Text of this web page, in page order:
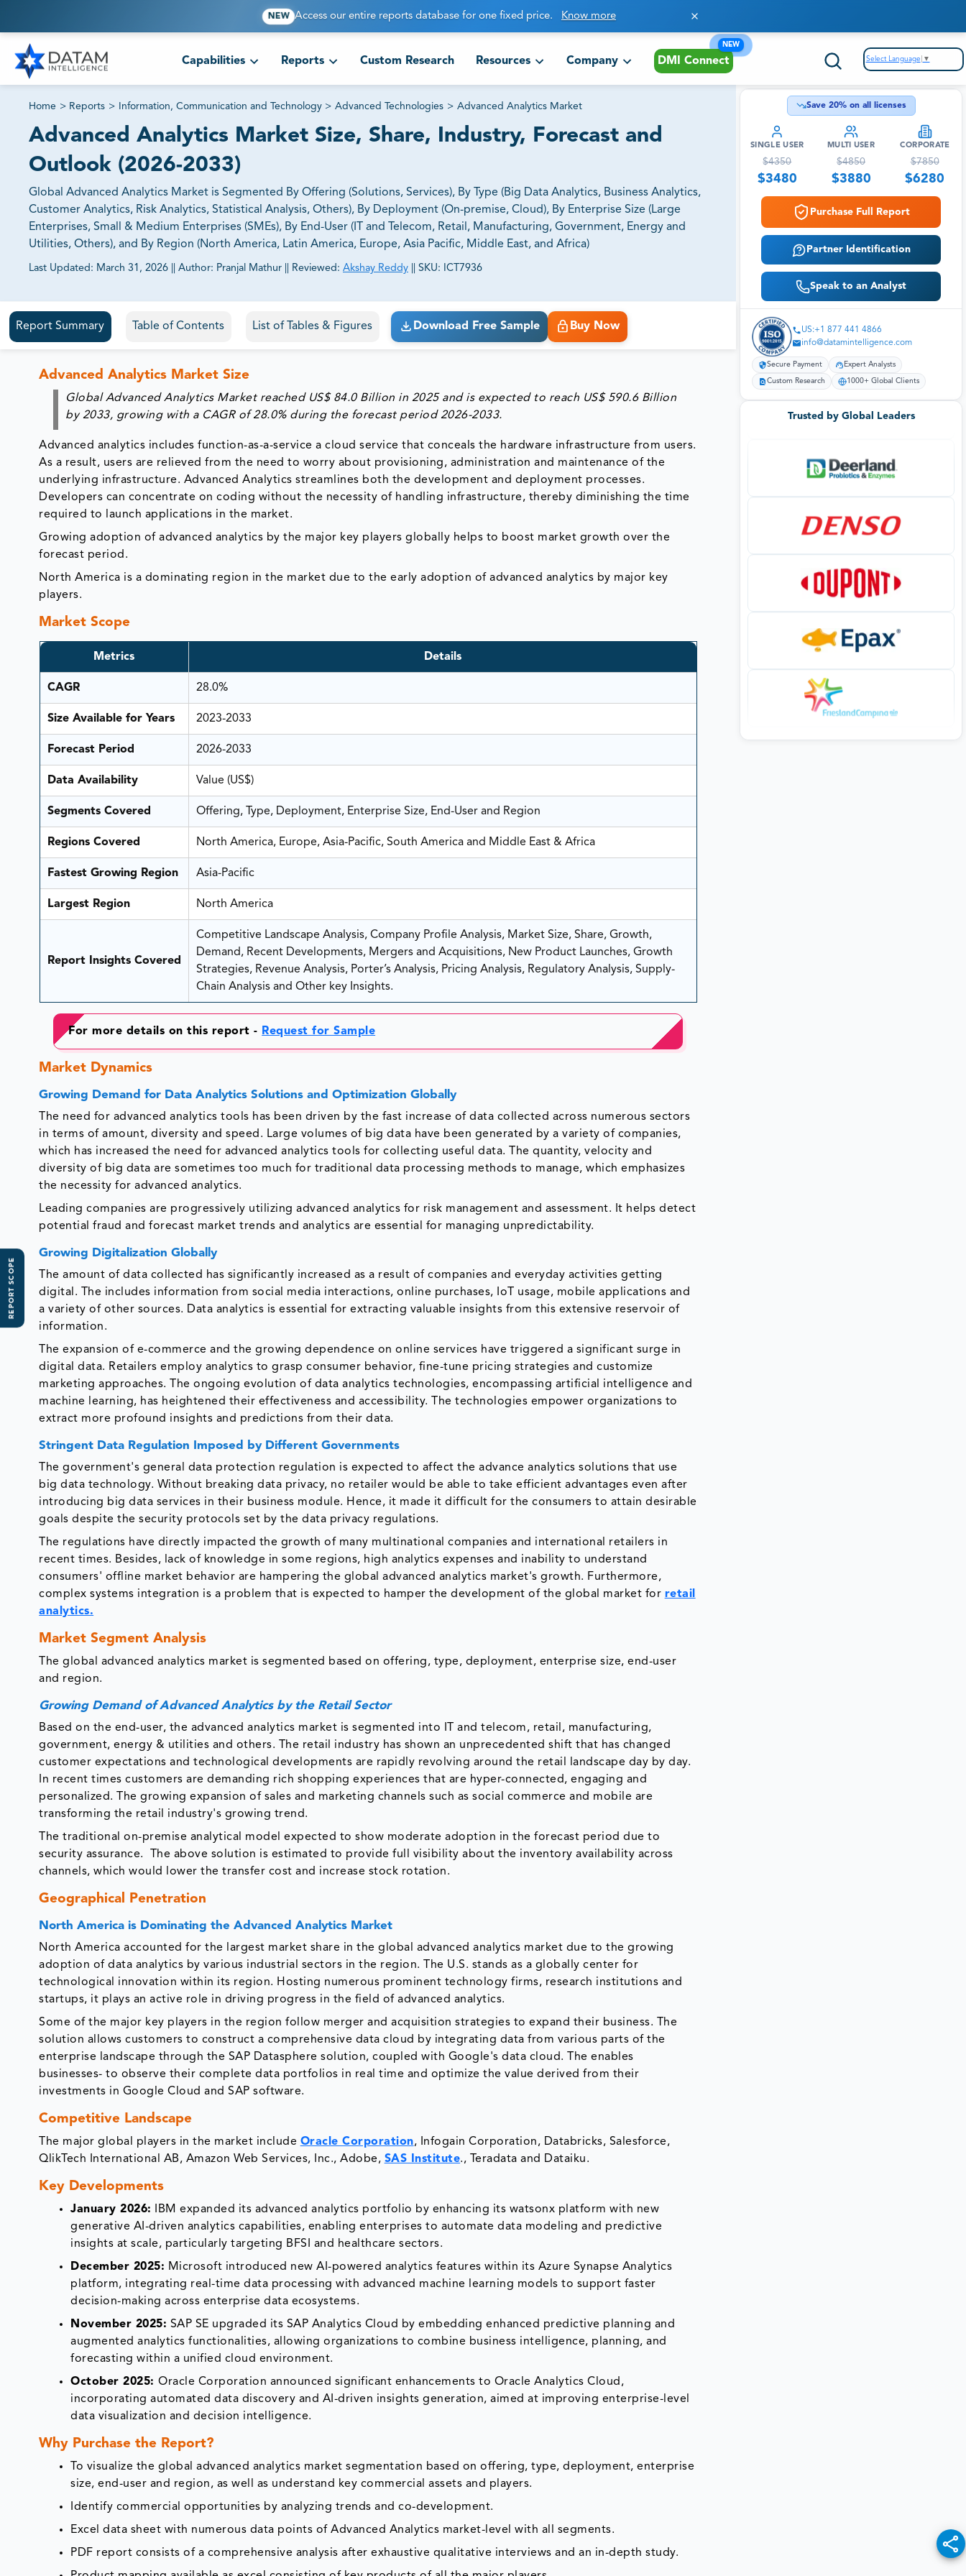
NEW Access our entire reports database for one fixed price. Know more
Capabilities Reports Custom Research Resources Company DMI Connect
NEW
Select Language ▼
Home > Reports > Information, Communication and Technology > Advanced Technologies > Advanced Analytics Market
Advanced Analytics Market Size, Share, Industry, Forecast and
Outlook (2026-2033)
Global Advanced Analytics Market is Segmented By Offering (Solutions, Services), By Type (Big Data Analytics, Business Analytics,
Customer Analytics, Risk Analytics, Statistical Analysis, Others), By Deployment (On-premise, Cloud), By Enterprise Size (Large
Enterprises, Small & Medium Enterprises (SMEs), By End-User (IT and Telecom, Retail, Manufacturing, Government, Energy and
Utilities, Others), and By Region (North America, Latin America, Europe, Asia Pacific, Middle East, and Africa)
Last Updated: March 31, 2026 Author: Pranjal Mathur Reviewed: Akshay Reddy SKU: ICT7936
81% of our Clients purchase reports tailored to their exact business goals.
Report Summary Table of Contents List of Tables & Figures Download Free Sample Buy Now
REPORT SCOPE
Advanced Analytics Market Size
Global Advanced Analytics Market reached US$ 84.0 Billion in 2025 and is expected to reach US$ 590.6 Billion
by 2033, growing with a CAGR of 28.0% during the forecast period 2026-2033.
Advanced analytics includes function-as-a-service a cloud service that conceals the hardware infrastructure from users.
As a result, users are relieved from the need to worry about provisioning, administration and maintenance of the
underlying infrastructure. Advanced Analytics streamlines both the development and deployment processes.
Developers can concentrate on coding without the necessity of handling infrastructure, thereby diminishing the time
required to launch applications in the market.
Growing adoption of advanced analytics by the major key players globally helps to boost market growth over the
forecast period.
North America is a dominating region in the market due to the early adoption of advanced analytics by major key
players.
Market Scope
Metrics Details
CAGR 28.0%
Size Available for Years 2023-2033
Forecast Period 2026-2033
Data Availability Value (US$)
Segments Covered Offering, Type, Deployment, Enterprise Size, End-User and Region
Regions Covered North America, Europe, Asia-Pacific, South America and Middle East & Africa
Fastest Growing Region Asia-Pacific
Largest Region North America
Report Insights Covered
Competitive Landscape Analysis, Company Profile Analysis, Market Size, Share, Growth,
Demand, Recent Developments, Mergers and Acquisitions, New Product Launches, Growth
Strategies, Revenue Analysis, Porter’s Analysis, Pricing Analysis, Regulatory Analysis, Supply-
Chain Analysis and Other key Insights.
For more details on this report - Request for Sample
Market Dynamics
Growing Demand for Data Analytics Solutions and Optimization Globally
The need for advanced analytics tools has been driven by the fast increase of data collected across numerous sectors
in terms of amount, diversity and speed. Large volumes of big data have been generated by a variety of companies,
which has increased the need for advanced analytics tools for collecting useful data. The quantity, velocity and
diversity of big data are sometimes too much for traditional data processing methods to manage, which emphasizes
the necessity for advanced analytics.
Leading companies are progressively utilizing advanced analytics for risk management and assessment. It helps detect
potential fraud and forecast market trends and analytics are essential for managing unpredictability.
Growing Digitalization Globally
The amount of data collected has significantly increased as a result of companies and everyday activities getting
digital. The includes information from social media interactions, online purchases, IoT usage, mobile applications and
a variety of other sources. Data analytics is essential for extracting valuable insights from this extensive reservoir of
information.
The expansion of e-commerce and the growing dependence on online services have triggered a significant surge in
digital data. Retailers employ analytics to grasp consumer behavior, fine-tune pricing strategies and customize
marketing approaches. The ongoing evolution of data analytics technologies, encompassing artificial intelligence and
machine learning, has heightened their effectiveness and accessibility. The technologies empower organizations to
extract more profound insights and predictions from their data.
Stringent Data Regulation Imposed by Different Governments
The government's general data protection regulation is expected to affect the advance analytics solutions that use
big data technology. Without breaking data privacy, no retailer would be able to take efficient advantages even after
introducing big data services in their business module. Hence, it made it difficult for the consumers to attain desirable
goals despite the security protocols set by the data privacy regulations.
The regulations have directly impacted the growth of many multinational companies and international retailers in
recent times. Besides, lack of knowledge in some regions, high analytics expenses and inability to understand
consumers' offline market behavior are hampering the global advanced analytics market's growth. Furthermore,
complex systems integration is a problem that is expected to hamper the development of the global market for retail
analytics.
Market Segment Analysis
The global advanced analytics market is segmented based on offering, type, deployment, enterprise size, end-user
and region.
Growing Demand of Advanced Analytics by the Retail Sector
Based on the end-user, the advanced analytics market is segmented into IT and telecom, retail, manufacturing,
government, energy & utilities and others. The retail industry has shown an unprecedented shift that has changed
customer expectations and technological developments are rapidly revolving around the retail landscape day by day.
In recent times customers are demanding rich shopping experiences that are hyper-connected, engaging and
personalized. The growing expansion of sales and marketing channels such as social commerce and mobile are
transforming the retail industry's growing trend.
The traditional on-premise analytical model expected to show moderate adoption in the forecast period due to
security assurance. The above solution is estimated to provide full visibility about the inventory availability across
channels, which would lower the transfer cost and increase stock rotation.
Geographical Penetration
North America is Dominating the Advanced Analytics Market
North America accounted for the largest market share in the global advanced analytics market due to the growing
adoption of data analytics by various industrial sectors in the region. The U.S. stands as a globally center for
technological innovation within its region. Hosting numerous prominent technology firms, research institutions and
startups, it plays an active role in driving progress in the field of advanced analytics.
Some of the major key players in the region follow merger and acquisition strategies to expand their business. The
solution allows customers to construct a comprehensive data cloud by integrating data from various parts of the
enterprise landscape through the SAP Datasphere solution, coupled with Google's data cloud. The enables
businesses- to observe their complete data portfolios in real time and optimize the value derived from their
investments in Google Cloud and SAP software.
Competitive Landscape
The major global players in the market include Oracle Corporation, Infogain Corporation, Databricks, Salesforce,
QlikTech International AB, Amazon Web Services, Inc., Adobe, SAS Institute., Teradata and Dataiku.
Key Developments
January 2026:
IBM expanded its advanced analytics portfolio by enhancing its watsonx platform with new
generative AI-driven analytics capabilities, enabling enterprises to automate data modeling and predictive
insights at scale, particularly targeting BFSI and healthcare sectors.
December 2025: Microsoft introduced new AI-powered analytics features within its Azure Synapse Analytics
platform, integrating real-time data processing with advanced machine learning models to support faster
decision-making across enterprise data ecosystems.
November 2025: SAP SE upgraded its SAP Analytics Cloud by embedding enhanced predictive planning and
augmented analytics functionalities, allowing organizations to combine business intelligence, planning, and
forecasting within a unified cloud environment.
October 2025:Oracle Corporation announced significant enhancements to Oracle Analytics Cloud,
incorporating automated data discovery and AI-driven insights generation, aimed at improving enterprise-level
data visualization and decision intelligence.
Why Purchase the Report?
To visualize the global advanced analytics market segmentation based on offering, type, deployment, enterprise
size, end-user and region, as well as understand key commercial assets and players.
Identify commercial opportunities by analyzing trends and co-development.
Excel data sheet with numerous data points of Advanced Analytics market-level with all segments.
PDF report consists of a comprehensive analysis after exhaustive qualitative interviews and an in-depth study.
Save 20% on all licenses
SINGLE USER
$4350
$3480
MULTI USER
$4850
$3880
CORPORATE
$7850
$6280
Purchase Full Report
Partner Identification
Speak to an Analyst
US:+1 877 441 4866
info@datamintelligence.com
Secure Payment Expert Analysts
Custom Research 1000+ Global Clients
Trusted by Global Leaders